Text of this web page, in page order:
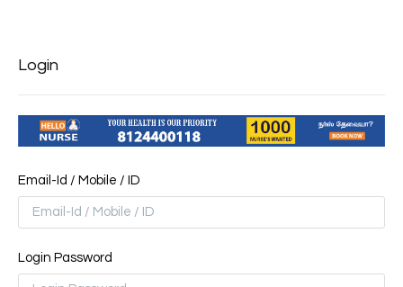
Login
Email-Id / Mobile / ID
Login Password